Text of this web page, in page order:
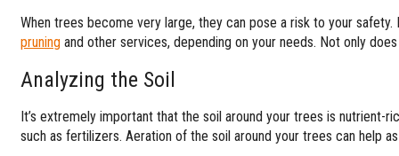
When trees become very large, they can pose a risk to your
pruning and other services, depending on your needs. Not only
Analyzing the Soil
It’s extremely important that the soil around your trees is
such as fertilizers. Aeration of the soil around your trees can help